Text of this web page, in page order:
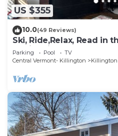
US $355
10.0(49 Reviews)
Ski, Ride,Relax, Read in
family friendly Vermont
Parking Pool
TV
Central Vermont- Killington
Killington